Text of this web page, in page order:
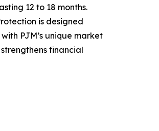
12 to 18 months.
is designed
PJM’s unique market
financial